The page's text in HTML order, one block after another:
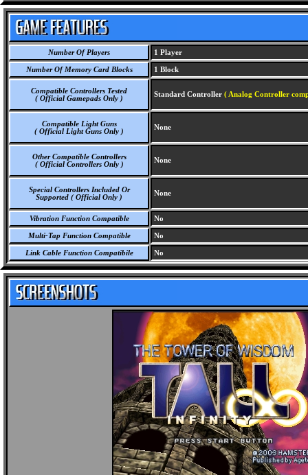
Number Of Players 1 Player
Number Of Memory Card Blocks 1 Block
Compatible Controllers Tested
( Official Gamepads Only )
Standard Controller ( Analog Controller
Compatible Light Guns
( Official Light Guns Only )
None
Other Compatible Controllers
( Official Controllers Only )
None
Special Controllers Included Or
Supported ( Official Only )
None
Vibration Function Compatible No
Multi-Tap Function Compatible No
Link Cable Function Compatibile No